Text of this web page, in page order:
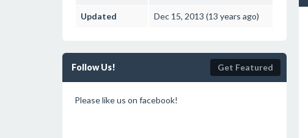
Updated Dec 15, 2013 (13 years ago)
Follow Us! Get Featured
Please like us on facebook!